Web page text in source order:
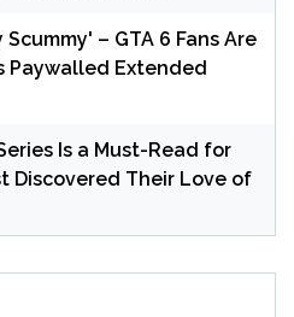
– GTA 6 Fans Are
Paywalled Extended
Is a Must-Read for
Discovered Their Love of